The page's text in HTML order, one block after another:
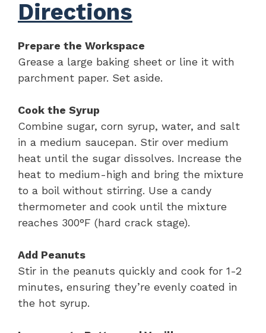
Directions
Prepare the Workspace
Grease a large baking sheet or line it with
parchment paper. Set aside.
Cook the Syrup
Combine sugar, corn syrup, water, and salt
in a medium saucepan. Stir over medium
heat until the sugar dissolves. Increase the
heat to medium-high and bring the mixture
to a boil without stirring. Use a candy
thermometer and cook until the mixture
reaches 300°F (hard crack stage).
Add Peanuts
Stir in the peanuts quickly and cook for 1-2
minutes, ensuring they’re evenly coated in
the hot syrup.